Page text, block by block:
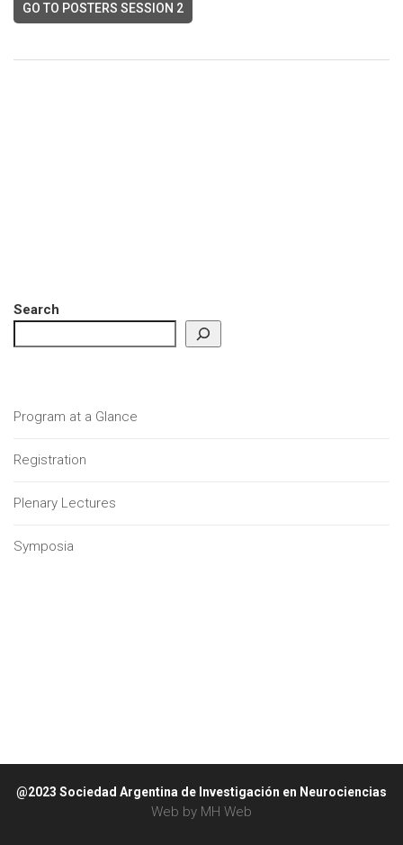
GO TO POSTERS SESSION 2
Search
Program at a Glance
Registration
Plenary Lectures
Symposia
@2023 Sociedad Argentina de Investigación en Neurociencias
Web by MH Web